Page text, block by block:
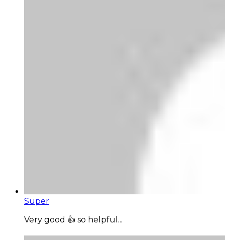
Super
Very good 👍 so helpful...